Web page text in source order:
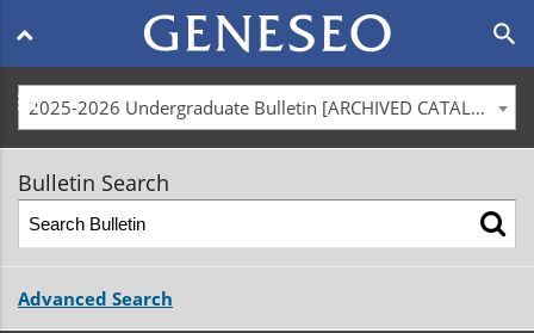
Main
navigation
menu
search
2025-2026 Undergraduate Bulletin [ARCHIVED CATALOG]
Bulletin Search
Advanced Search